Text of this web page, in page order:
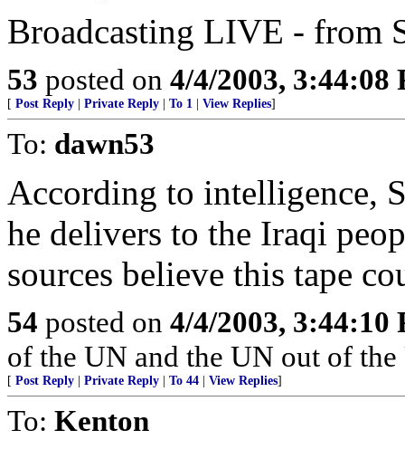
Broadcasting LIVE - from
53 posted on 4/4/2003, 3:44:08
[ Post Reply Private Reply To 1 View Replies]
To: dawn53
According to intelligence,
he delivers to the Iraqi
sources believe this tape
54 posted on 4/4/2003, 3:44:10
of the UN and the UN out of the
[ Post Reply Private Reply To 44 View Replies]
To: Kenton